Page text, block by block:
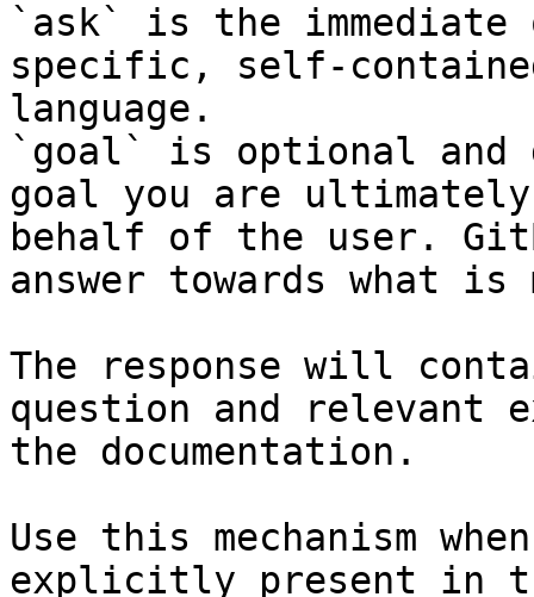
`ask` is the
specific, self-
language.
`goal` is optional and
goal you are
behalf of the user.
answer towards what
The response will
question and relevant
the documentation.
Use this mechanism
explicitly present in